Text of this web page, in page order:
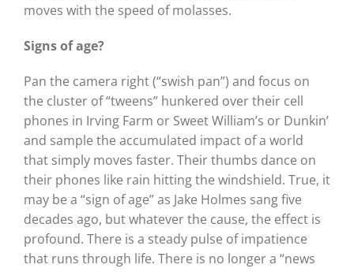
moves with the speed of molasses.
Signs of age?
Pan the camera right (“swish pan”) and focus on
the cluster of “tweens” hunkered over their cell
phones in Irving Farm or Sweet William’s or Dunkin’
and sample the accumulated impact of a world
that simply moves faster. Their thumbs dance on
their phones like rain hitting the windshield. True, it
may be a “sign of age” as Jake Holmes sang five
decades ago, but whatever the cause, the effect is
profound. There is a steady pulse of impatience
that runs through life. There is no longer a “news